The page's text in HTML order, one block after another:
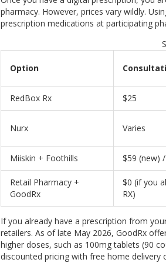
pharmacy. However, prices vary wildly.
prescription medications at participating
Option
RedBox Rx $25
Nurx Varies
Miiskin + Foothills $59 (new)
Retail Pharmacy +
GoodRx
$0 (if you
RX)
If you already have a prescription from
retailers. As of late May 2026, GoodRx
higher doses, such as 100mg tablets (90
discounted pricing with free home